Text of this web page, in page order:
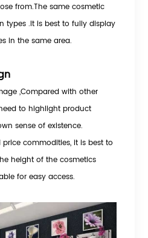
from.The same cosmetic
types .It is best to fully display
in the same area.
,Compared with other
to highlight product
sense of existence.
commodities, it is best to
height of the cosmetics
for easy access.